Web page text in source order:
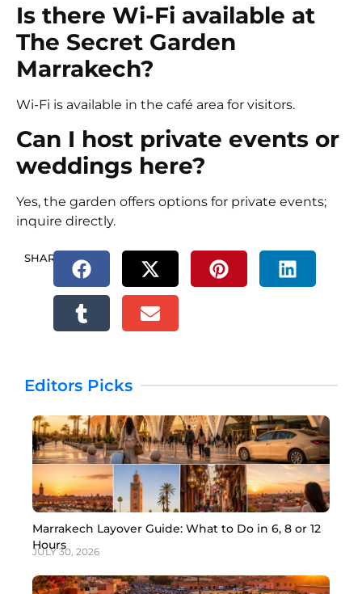
Is there Wi-Fi available at
The Secret Garden
Marrakech?
Wi-Fi is available in the café area for visitors.
Can I host private events or
weddings here?
Yes, the garden offers options for private events;
inquire directly.
SHARE.
Editors Picks
Marrakech Layover Guide: What to Do in 6, 8 or 12
Hours
JULY 30, 2026